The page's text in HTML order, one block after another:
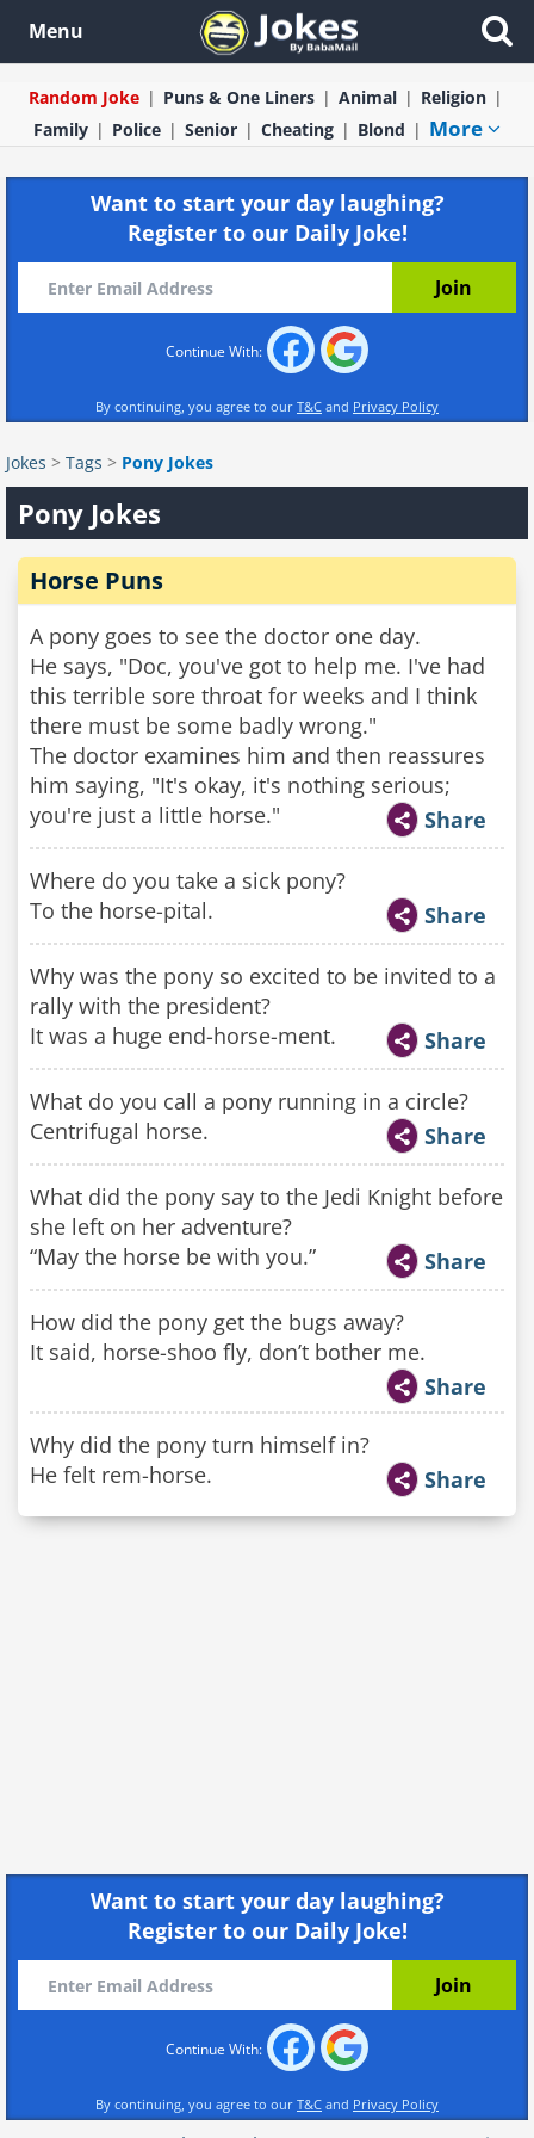
Menu
Random Joke Puns & One Liners Animal
Religion
Family
Police Senior Cheating Blond More
Want to start your day laughing?
Register to our Daily Joke!
Continue With:
By continuing, you agree to our T&C and Privacy Policy
Jokes > Tags > Pony Jokes
Pony Jokes
Horse Puns
A pony goes to see the doctor one day.
He says, "Doc, you've got to help me. I've had
this terrible sore throat for weeks and I think
there must be some badly wrong."
The doctor examines him and then reassures
him saying, "It's okay, it's nothing serious;
you're just a little horse."
Share
Where do you take a sick pony?
To the horse-pital.
Share
Why was the pony so excited to be invited to a
rally with the president?
It was a huge end-horse-ment.
Share
What do you call a pony running in a circle?
Centrifugal horse.
Share
What did the pony say to the Jedi Knight before
she left on her adventure?
“May the horse be with you.”
Share
How did the pony get the bugs away?
It said, horse-shoo fly, don’t bother me.
Share
Why did the pony turn himself in?
He felt rem-horse.
Share
Want to start your day laughing?
Register to our Daily Joke!
Continue With:
By continuing, you agree to our T&C and Privacy Policy